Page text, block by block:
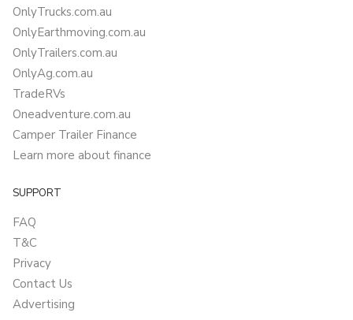
OnlyTrucks.com.au
OnlyEarthmoving.com.au
OnlyTrailers.com.au
OnlyAg.com.au
TradeRVs
Oneadventure.com.au
Camper Trailer Finance
Learn more about finance
SUPPORT
FAQ
T&C
Privacy
Contact Us
Advertising